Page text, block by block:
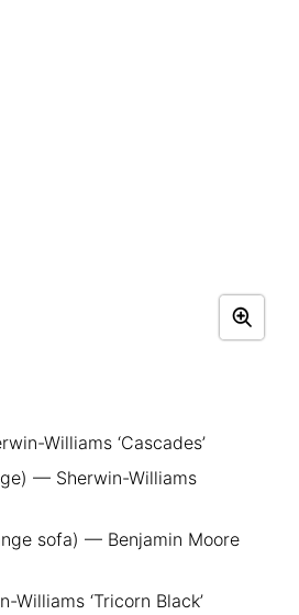
Williams ‘Cascades’
— Sherwin-Williams
sofa) — Benjamin Moore
‘Tricorn Black’